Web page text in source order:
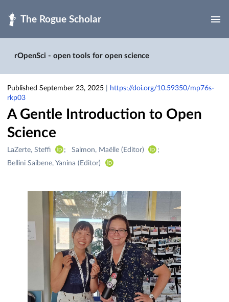
rOpenSci - open tools for open science
Published September 23, 2025
https://doi.org/10.59350/mp76s-
rkp03
A Gentle Introduction to Open
Science
Creators
&
LaZerte, Steffi
Salmon, Maëlle (Editor)
Bellini Saibene, Yanina (Editor)